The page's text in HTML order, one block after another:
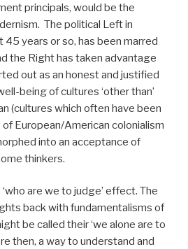
principals, would be the
The political Left in
years or so, has been marred
the Right has taken advantage
out as an honest and justified
being of cultures ‘other than’
(cultures which often have been
European/American colonialism
into an acceptance of
thinkers.
are we to judge’ effect. The
back with fundamentalisms of
be called their ‘we alone are to
then, a way to understand and